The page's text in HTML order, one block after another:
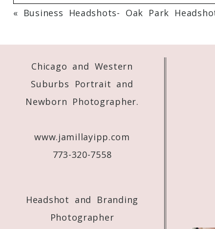
published or
« Business Headshots- Oak Park
Chicago and Western
Suburbs Portrait and
Newborn Photographer.
www.jamillayipp.com
773-320-7558
Headshot and Branding
Photographer